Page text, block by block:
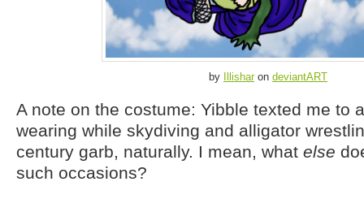
by Illisharon deviantART
A note on the costume: Yibble texted me to
wearing while skydiving and alligator
century garb, naturally. I mean, what else
such occasions?